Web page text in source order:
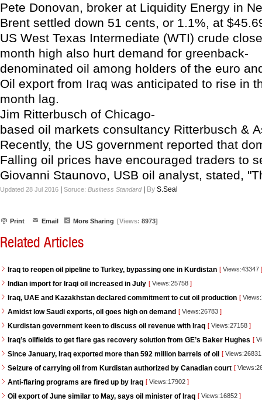
Pete Donovan, broker at Liquidity Energy in
Brent settled down 51 cents, or 1.1%, at
US West Texas Intermediate (WTI) crude
month high also hurt demand for greenback-
denominated oil among holders of the euro
Oil export from Iraq was anticipated to rise in
month lag.
Jim Ritterbusch of Chicago-
based oil markets consultancy Ritterbusch &
Recently, the US government reported that
Falling oil prices have encouraged traders to
Giovanni Staunovo, USB oil analyst, stated,
Updated 28 Jul 2016 Soruce: Business Standard| By S.Seal
Print Email More Sharing [Views: 8973]
Related Articles
Iraq to reopen oil pipeline to Turkey, bypassing one in Kurdistan [ Views:43347 ]
Indian import for Iraqi oil increased in July [ Views:25758 ]
Iraq, UAE and Kazakhstan declared commitment to cut oil production [
Amidst low Saudi exports, oil goes high on demand [ Views:26783 ]
Kurdistan government keen to discuss oil revenue with Iraq [ Views:27158 ]
Iraq’s oilfields to get flare gas recovery solution from GE’s Baker Hughes [
Since January, Iraq exported more than 592 million barrels of oil [
Seizure of carrying oil from Kurdistan authorized by Canadian court [
Anti-flaring programs are fired up by Iraq [ Views:17902 ]
Oil export of June similar to May, says oil minister of Iraq [ Views:16852 ]